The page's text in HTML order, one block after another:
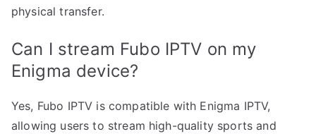
physical transfer.
Can I stream Fubo IPTV on my
Enigma device?
Yes, Fubo IPTV is compatible with Enigma IPTV,
allowing users to stream high-quality sports and